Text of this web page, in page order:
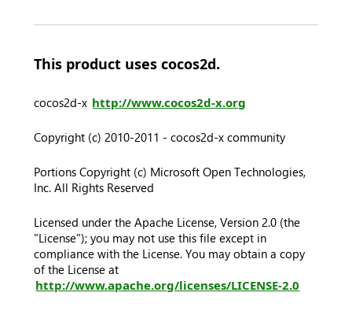
This product uses cocos2d.
cocos2d-x http://www.cocos2d-x.org
Copyright (c) 2010-2011 - cocos2d-x community
Portions Copyright (c) Microsoft Open Technologies,
Inc. All Rights Reserved
Licensed under the Apache License, Version 2.0 (the
"License"); you may not use this file except in
compliance with the License. You may obtain a copy
of the License at
http://www.apache.org/licenses/LICENSE-2.0